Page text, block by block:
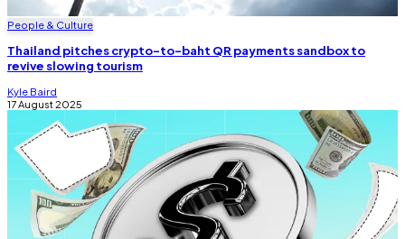
People & Culture
Thailand pitches crypto-to-baht QR payments sandbox to
revive slowing tourism
Kyle Baird
17 August 2025